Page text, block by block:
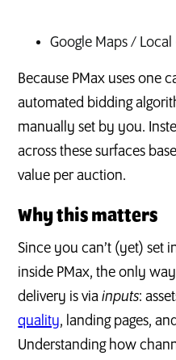
Google Maps /
Because PMax uses one
automated bidding
manually set by you.
across these surfaces
value per auction.
Why this matters
Since you can’t (yet) set
inside PMax, the only
delivery is viainputs:
quality, landing pages,
Understanding how